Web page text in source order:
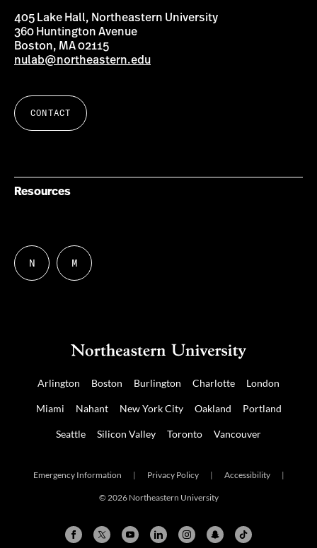
405 Lake Hall, Northeastern University
360 Huntington Avenue
Boston, MA 02115
nulab@northeastern.edu
CONTACT
Resources
Follow
us
N
Follow
us
M
Arlington Boston Burlington Charlotte London
Miami Nahant New York City Oakland Portland
Seattle Silicon Valley Toronto Vancouver
Emergency Information | Privacy Policy | Accessibility |
© 2026 Northeastern University